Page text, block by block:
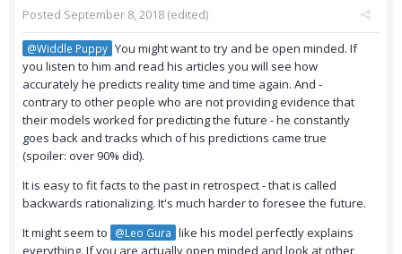
Posted September 8, 2018 (edited)
@Widdle Puppy You might want to try and be open minded. If
you listen to him and read his articles you will see how
accurately he predicts reality time and time again. And -
contrary to other people who are not providing evidence that
their models worked for predicting the future - he constantly
goes back and tracks which of his predictions came true
(spoiler: over 90% did).
It is easy to fit facts to the past in retrospect - that is called
backwards rationalizing. It's much harder to foresee the future.
It might seem to
@Leo Gura like his model perfectly explains
everything. If you are actually open minded and look at other